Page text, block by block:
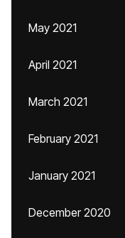
May 2021
April 2021
March 2021
February 2021
January 2021
December 2020